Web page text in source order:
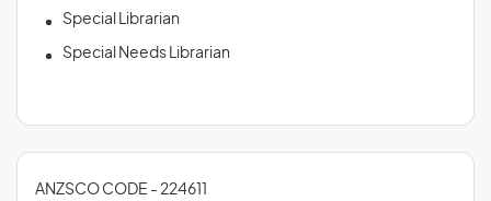
Special Librarian
Special Needs Librarian
ANZSCO CODE - 224611